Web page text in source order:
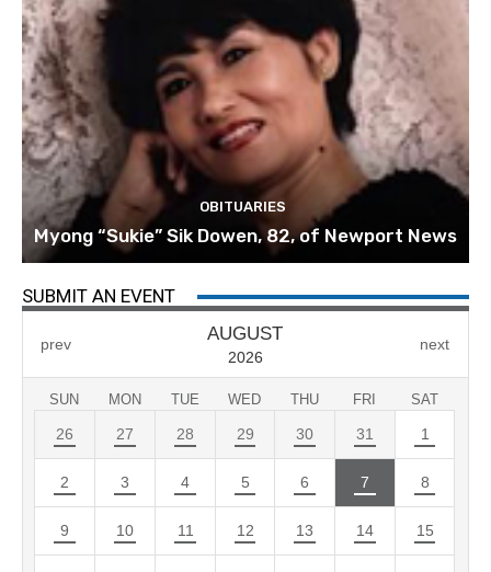
OBITUARIES
Myong “Sukie” Sik Dowen, 82, of Newport News
SUBMIT AN EVENT